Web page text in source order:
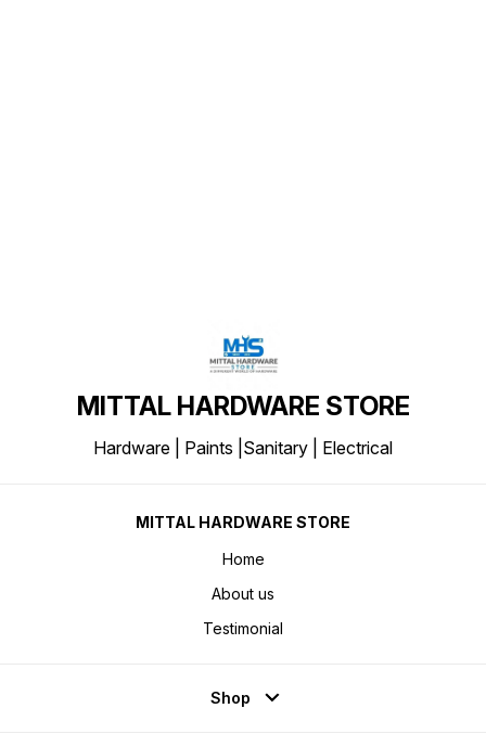
MITTAL HARDWARE STORE
Hardware | Paints |Sanitary | Electrical
MITTAL HARDWARE STORE
Home
About us
Testimonial
Shop